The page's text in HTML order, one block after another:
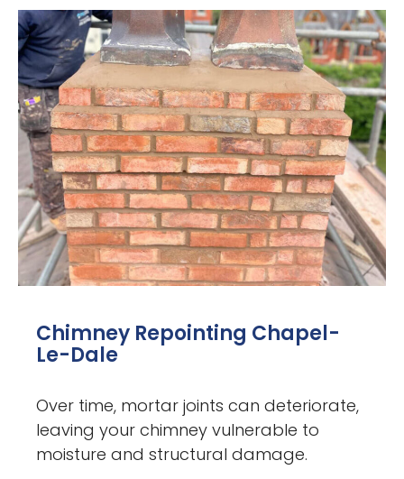
Chimney Repointing Chapel-
Le-Dale
Over time, mortar joints can deteriorate,
leaving your chimney vulnerable to
moisture and structural damage.